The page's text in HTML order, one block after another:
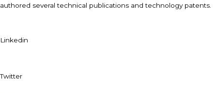
authored several technical publications and technology patents.
Linkedin
Twitter